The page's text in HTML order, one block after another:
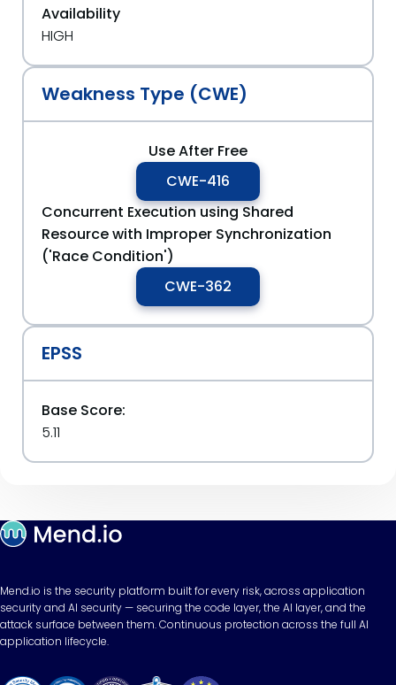
Availability
HIGH
Weakness Type (CWE)
Use After Free
CWE-416
Concurrent Execution using Shared
Resource with Improper Synchronization
('Race Condition')
CWE-362
EPSS
Base Score:
5.11
Mend.io is the security platform built for every risk, across application
security and AI security — securing the code layer, the AI layer, and the
attack surface between them. Continuous protection across the full AI
application lifecycle.